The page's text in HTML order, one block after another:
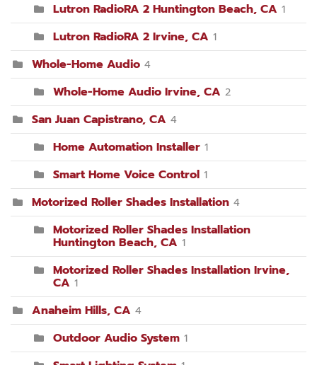
Lutron RadioRA 2 Huntington Beach, CA 1
Lutron RadioRA 2 Irvine, CA 1
Whole-Home Audio 4
Whole-Home Audio Irvine, CA 2
San Juan Capistrano, CA 4
Home Automation Installer 1
Smart Home Voice Control 1
Motorized Roller Shades Installation 4
Motorized Roller Shades Installation
Huntington Beach, CA 1
Motorized Roller Shades Installation Irvine,
CA 1
Anaheim Hills, CA 4
Outdoor Audio System 1